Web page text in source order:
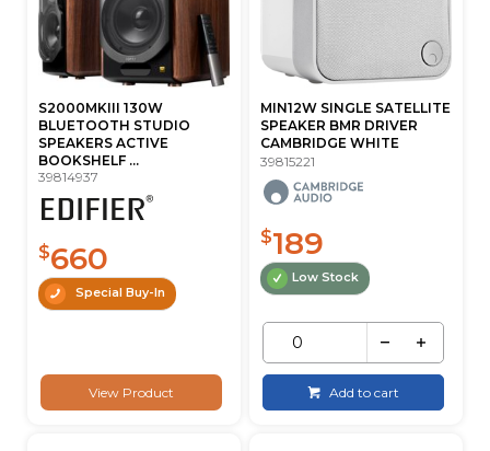
S2000MKIII 130W
BLUETOOTH STUDIO
SPEAKERS ACTIVE
BOOKSHELF ...
39814937
$660
Special Buy-In
View Product
MIN12W SINGLE SATELLITE
SPEAKER BMR DRIVER
CAMBRIDGE WHITE
39815221
$189
Low Stock
Add to cart